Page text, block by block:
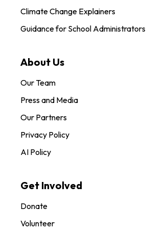
Climate Change Explainers
Guidance for School Administrators
About Us
Our Team
Press and Media
Our Partners
Privacy Policy
AI Policy
Get Involved
Donate
Volunteer